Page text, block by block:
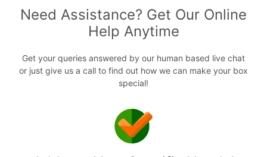
Need Assistance? Get Our Online
Help Anytime
Get your queries answered by our human based live chat
or just give us a call to find out how we can make your box
special!